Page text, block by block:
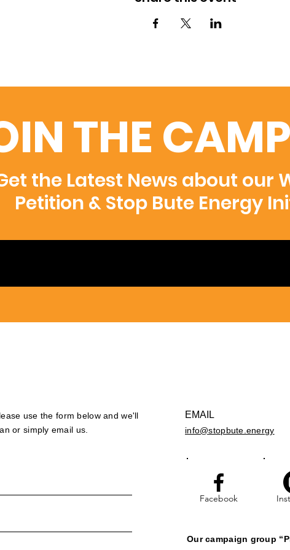
THE
the Latest News about our
Petition & Stop Bute Energy
use the form below and we'll
or simply email us.
EMAIL
info@stopbute.energy
Facebook
Our campaign group